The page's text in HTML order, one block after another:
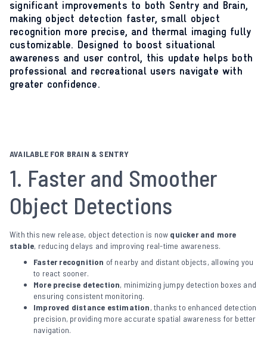
significant improvements to both Sentry and Brain,
making object detection faster, small object
recognition more precise, and thermal imaging fully
customizable. Designed to boost situational
awareness and user control, this update helps both
professional and recreational users navigate with
greater confidence.
AVAILABLE FOR BRAIN & SENTRY
1. Faster and Smoother
Object Detections
With this new release, object detection is now quicker and more
stable, reducing delays and improving real-time awareness.
Faster recognition of nearby and distant objects, allowing you
to react sooner.
More precise detection, minimizing jumpy detection boxes and
ensuring consistent monitoring.
Improved distance estimation, thanks to enhanced detection
precision, providing more accurate spatial awareness for better
navigation.